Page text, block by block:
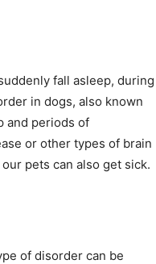
fall asleep, during
in dogs, also known
and periods of
or other types of brain
pets can also get sick.
of disorder can be